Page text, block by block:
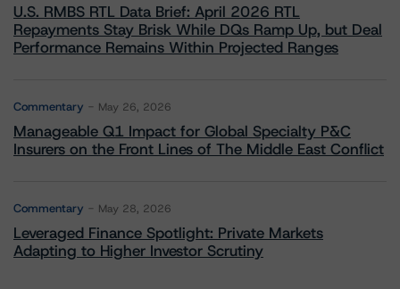
U.S. RMBS RTL Data Brief: April 2026 RTL
Repayments Stay Brisk While DQs Ramp Up, but Deal
Performance Remains Within Projected Ranges
Commentary May 26, 2026
Manageable Q1 Impact for Global Specialty P&C
Insurers on the Front Lines of The Middle East Conflict
Commentary May 28, 2026
Leveraged Finance Spotlight: Private Markets
Adapting to Higher Investor Scrutiny